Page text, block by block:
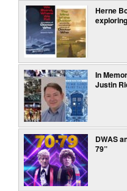
Herne
In
Justin
DWAS
79”